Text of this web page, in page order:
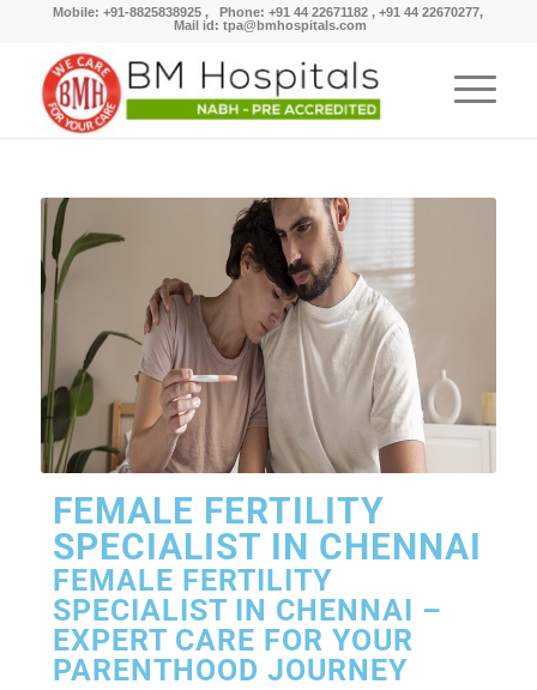
Mobile: +91-8825838925 , Phone: +91 44 22671182 , +91 44 22670277,
Mail id: tpa@bmhospitals.com
FEMALE FERTILITY
SPECIALIST IN CHENNAI
FEMALE FERTILITY
SPECIALIST IN CHENNAI –
EXPERT CARE FOR YOUR
PARENTHOOD JOURNEY